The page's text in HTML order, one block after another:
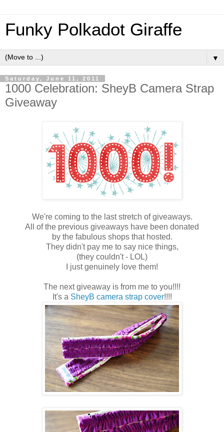
Funky Polkadot Giraffe
▼
Saturday, June 11, 2011
1000 Celebration: SheyB Camera Strap
Giveaway
We're coming to the last stretch of giveaways.
All of the previous giveaways have been donated
by the fabulous shops that hosted.
They didn't pay me to say nice things,
(they couldn't - LOL)
I just genuinely love them!
The next giveaway is from me to you!!!!
It's a SheyB camera strap cover!!!!